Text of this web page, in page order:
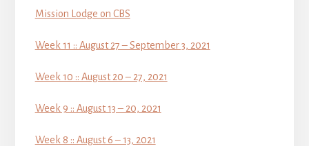
Mission Lodge on CBS
Week 11 :: August 27 – September 3, 2021
Week 10 :: August 20 – 27, 2021
Week 9 :: August 13 – 20, 2021
Week 8 :: August 6 – 13, 2021